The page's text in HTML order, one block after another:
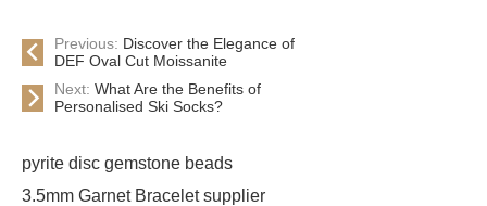
Previous: Discover the Elegance of
DEF Oval Cut Moissanite
Next: What Are the Benefits of
Personalised Ski Socks?
pyrite disc gemstone beads
3.5mm Garnet Bracelet supplier